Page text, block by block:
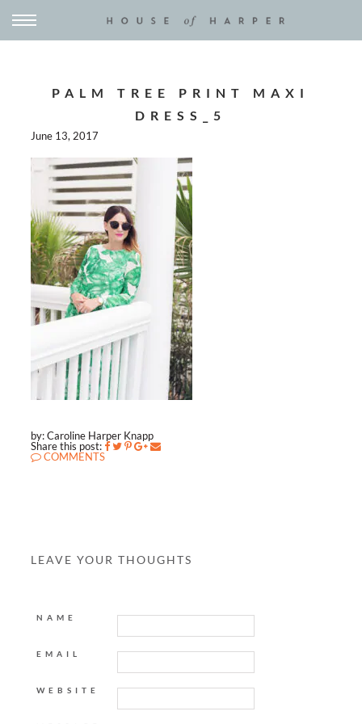
PALM TREE PRINT MAXI
DRESS_5
June 13, 2017
by: Caroline Harper Knapp
Share this post:
COMMENTS
LEAVE YOUR THOUGHTS
NAME
EMAIL
WEBSITE